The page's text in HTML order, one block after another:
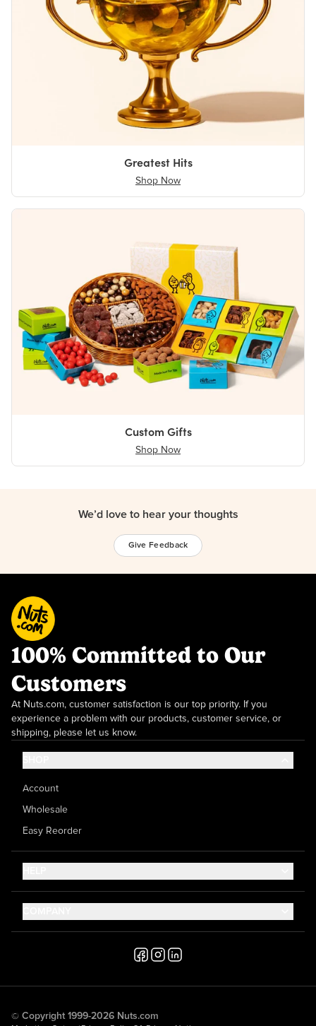
Greatest Hits
Shop Now
Custom Gifts
Shop Now
We’d love to hear your thoughts
Give Feedback
100% Committed to Our
Customers
At Nuts.com, customer satisfaction is our top priority. If you
experience a problem with our products, customer service, or
shipping, please let us know.
Account
Wholesale
Easy Reorder
Help Center
© Copyright 1999-2026 Nuts.com